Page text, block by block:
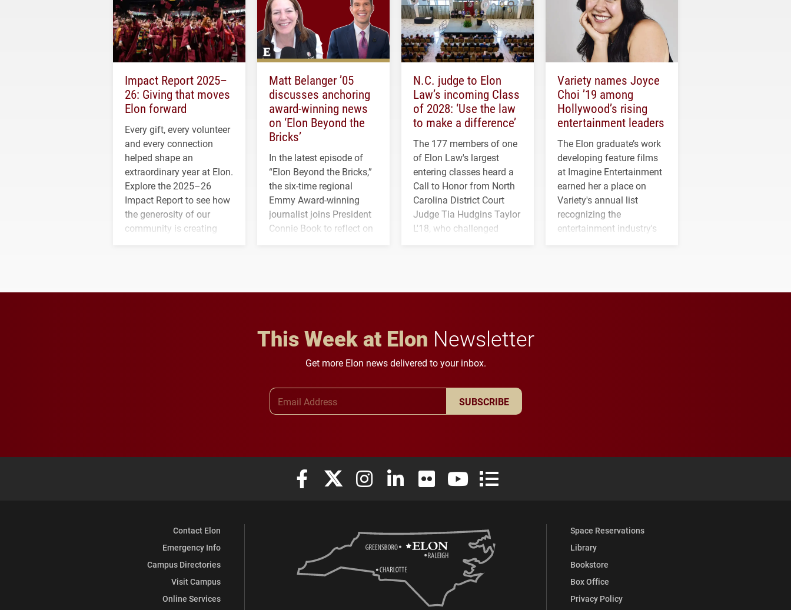
Impact Report 2025–
26: Giving that moves
Elon forward
Every gift, every volunteer
and every connection
helped shape an
extraordinary year at Elon.
Explore the 2025–26
Impact Report to see how
the generosity of our
community is creating
Matt Belanger ’05
discusses anchoring
award-winning news
on ‘Elon Beyond the
Bricks’
In the latest episode of
“Elon Beyond the Bricks,”
the six-time regional
Emmy Award-winning
journalist joins President
Connie Book to reflect on
N.C. judge to Elon
Law’s incoming Class
of 2028: ‘Use the law
to make a difference’
The 177 members of one
of Elon Law's largest
entering classes heard a
Call to Honor from North
Carolina District Court
Judge Tia Hudgins Taylor
L'18, who challenged
Variety names Joyce
Choi ’19 among
Hollywood’s rising
entertainment leaders
The Elon graduate’s work
developing feature films
at Imagine Entertainment
earned her a place on
Variety's annual list
recognizing the
entertainment industry's
This Week at Elon Newsletter
Get more Elon news delivered to your inbox.
SUBSCRIBE
Elon University Facebook
Elon University X (formerly Twitter)
Elon University Instagram
Elon University LinkedIn
Elon University FlickrElon University YouTube
Elon University Full Social Media List
Contact Elon
Emergency Info
Campus Directories
Visit Campus
Online Services
Space Reservations
Library
Bookstore
Box Office
Privacy Policy